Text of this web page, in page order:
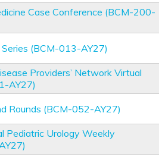
Case Conference (BCM-200-
(BCM-013-AY27)
Providers’ Network Virtual
AY27)
Rounds (BCM-052-AY27)
Pediatric Urology Weekly